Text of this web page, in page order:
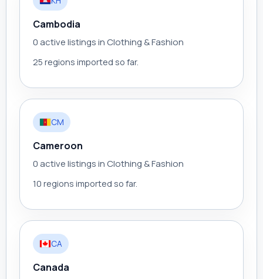
Cambodia
0 active listings in Clothing & Fashion
25 regions imported so far.
CM
Cameroon
0 active listings in Clothing & Fashion
10 regions imported so far.
CA
Canada